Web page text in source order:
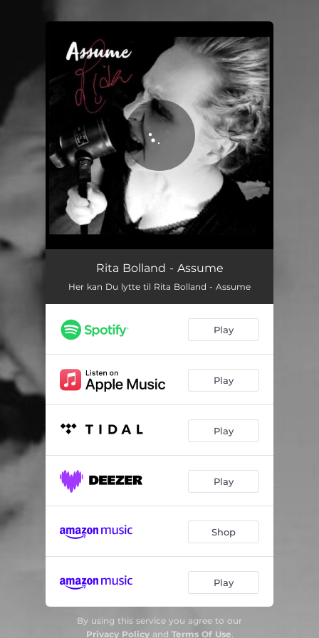
You're all set!
AssumeRita Bolland - Assume
Her kan Du lytte til Rita Bolland - Assume
Play
Play
Play
Play
Shop
Play
By using this service you agree to our
Privacy Policyand Terms Of Use.